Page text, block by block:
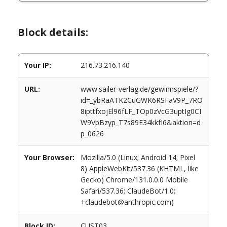
Block details:
Your IP: 216.73.216.140
URL:
www.sailer-verlag.de/gewinnspiele/?
id=_ybRaATK2CuGWK6RSFaV9P_7RO
8ipttfxojEl96fLF_TOp0zVcG3uptIg0CI
W9VpBzyp_T7s89E34kkfI6&aktion=d
p_0626
Your Browser:
Mozilla/5.0 (Linux; Android 14; Pixel
8) AppleWebKit/537.36 (KHTML, like
Gecko) Chrome/131.0.0.0 Mobile
Safari/537.36; ClaudeBot/1.0;
+claudebot@anthropic.com)